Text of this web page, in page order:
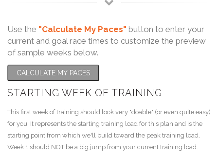
Use the "Calculate My Paces" button to enter your
current and goal race times to customize the preview
of sample weeks below.
CALCULATE MY PACES
STARTING WEEK OF TRAINING
This first week of training should look very "doable" (or even quite easy)
for you. It represents the starting training load for this plan and is the
starting point from which we'll build toward the peak training load.
Week 1 should NOT be a big jump from your current training load.